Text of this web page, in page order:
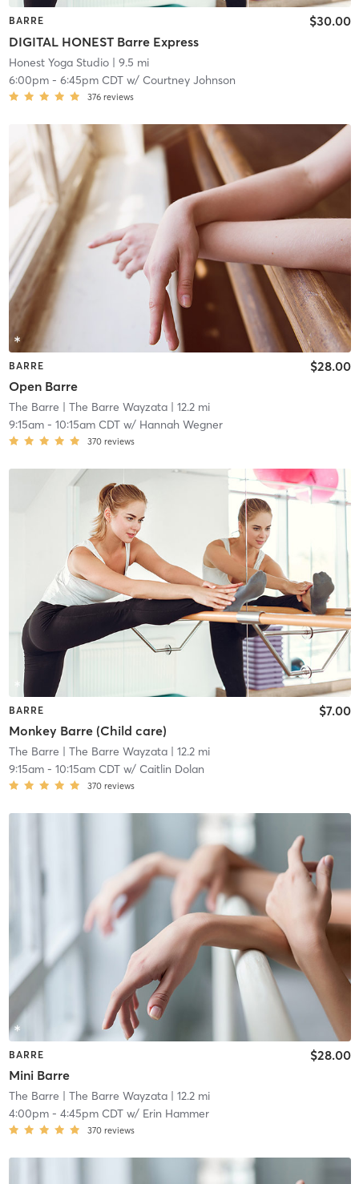
BARRE
DIGITAL HONEST Barre Express
$30.00
Honest Yoga Studio| 9.5 mi
6:00pm- 6:45pm CDTw/ Courtney Johnson
376 reviews
BARRE
Open Barre
$28.00
The Barre | The Barre Wayzata| 12.2 mi
9:15am- 10:15am CDTw/ Hannah Wegner
370 reviews
BARRE
Monkey Barre (Child care)
$7.00
The Barre | The Barre Wayzata| 12.2 mi
9:15am- 10:15am CDTw/ Caitlin Dolan
370 reviews
BARRE
Mini Barre
$28.00
The Barre | The Barre Wayzata| 12.2 mi
4:00pm- 4:45pm CDTw/ Erin Hammer
370 reviews